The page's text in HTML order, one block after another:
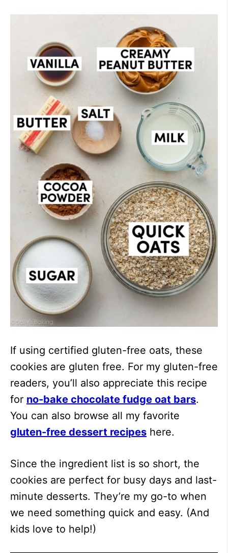
If using certified gluten-free oats, these
cookies are gluten free. For my gluten-free
readers, you’ll also appreciate this recipe
for no-bake chocolate fudge oat bars.
You can also browse all my favorite
gluten-free dessert recipes here.
Since the ingredient list is so short, the
cookies are perfect for busy days and last-
minute desserts. They’re my go-to when
we need something quick and easy. (And
kids love to help!)